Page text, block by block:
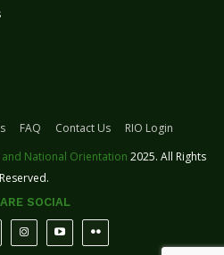
FAQ Contact Us
RIO Login
National Orientation 2025. All Rights
Reserved.
SOCIAL